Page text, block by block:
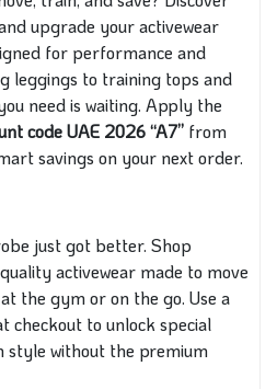
upgrade your activewear
for performance and
leggings to training tops and
need is waiting. Apply the
codeUAE 2026 “A7” from
savings on your next order.
just got better. Shop
activewear made to move
the gym or on the go. Use a
checkout to unlock special
style without the premium